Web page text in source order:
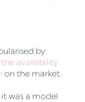
by
the availability
on the market.
was a model